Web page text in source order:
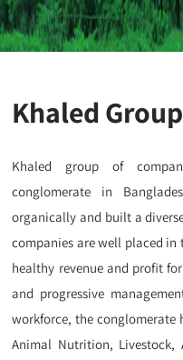
Khaled
Khaled group of
conglomerate in
organically and built a
companies are well placed
healthy revenue and profit
and progressive
workforce, the conglomerate
Animal Nutrition, Livestock,